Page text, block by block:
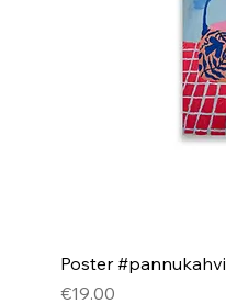
Poster #pannukahvi
Price
€19.00